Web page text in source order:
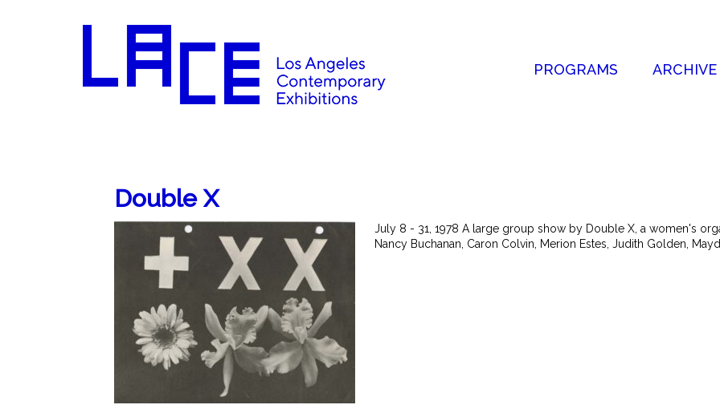
PROGRAMS ARCHIVE
Double X
July 8 - 31, 1978 A large group show by Double X, a women's
Nancy Buchanan, Caron Colvin, Merion Estes, Judith Golden,